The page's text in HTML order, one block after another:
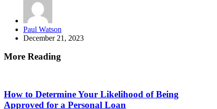
Posted
by
Paul Watson
December 21, 2023
More Reading
navigation
How to Determine Your Likelihood of Being
Approved for a Personal Loan